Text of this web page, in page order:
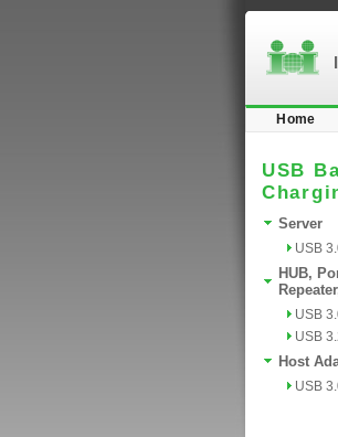
Home
USB
Server
USB
HUB,
USB
USB
Host
USB